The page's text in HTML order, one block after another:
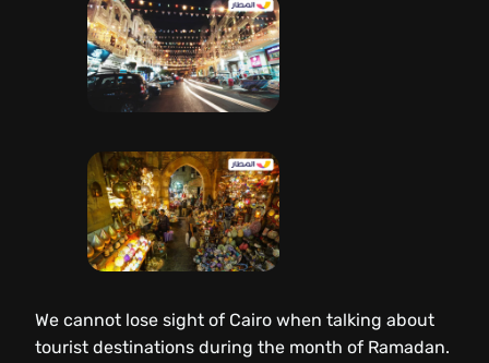
We cannot lose sight of Cairo when talking about
tourist destinations during the month of Ramadan.